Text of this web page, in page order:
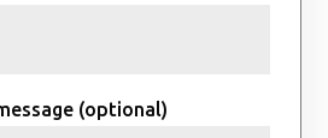
(optional)